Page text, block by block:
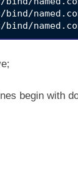
begin with